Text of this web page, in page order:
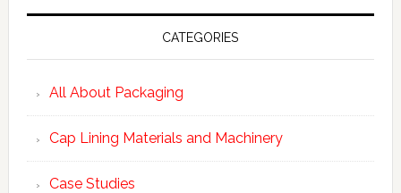
CATEGORIES
All About Packaging
Cap Lining Materials and Machinery
Case Studies